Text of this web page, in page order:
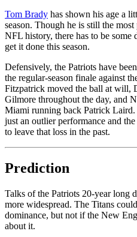
Tom Brady has shown his age a
season. Though he is still the
NFL history, there has to be some
get it done this season.
Defensively, the Patriots have
the regular-season finale against
Fitzpatrick moved the ball at will,
Gilmore throughout the day, and
Miami running back Patrick
just an outlier performance and
to leave that loss in the past.
Prediction
Talks of the Patriots 20-year long
more widespread. The Titans
dominance, but not if the New
about it.